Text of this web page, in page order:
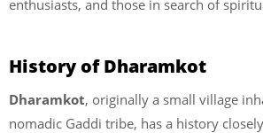
enthusiasts, and those in search of
History of Dharamkot
Dharamkot, originally a small village
nomadic Gaddi tribe, has a history